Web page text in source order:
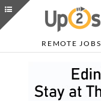
REMOTE JOBS